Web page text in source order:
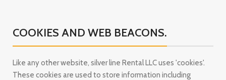
COOKIES AND WEB BEACONS.
Like any other website, silver line Rental LLC uses 'cookies'.
These cookies are used to store information including